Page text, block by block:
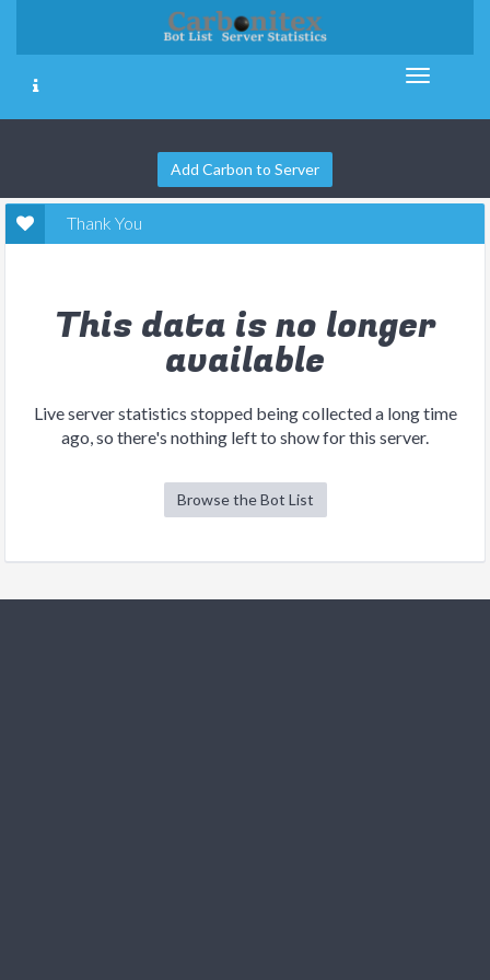
Add Carbon to Server
Thank You
This data is no longer
available
Live server statistics stopped being collected a long time
ago, so there's nothing left to show for this server.
Browse the Bot List